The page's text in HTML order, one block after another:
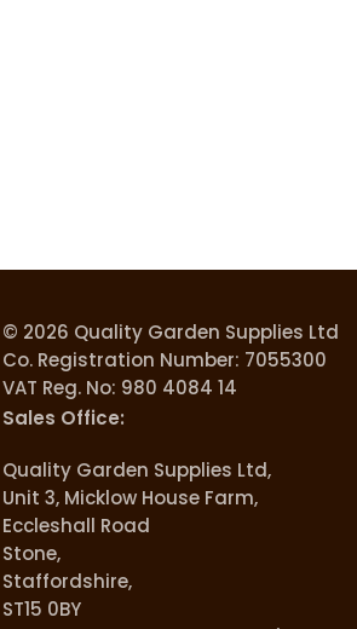
© 2026 Quality Garden Supplies Ltd
Co. Registration Number: 7055300
VAT Reg. No: 980 4084 14
Sales Office:
Quality Garden Supplies Ltd,
Unit 3, Micklow House Farm,
Eccleshall Road
Stone,
Staffordshire,
ST15 0BY